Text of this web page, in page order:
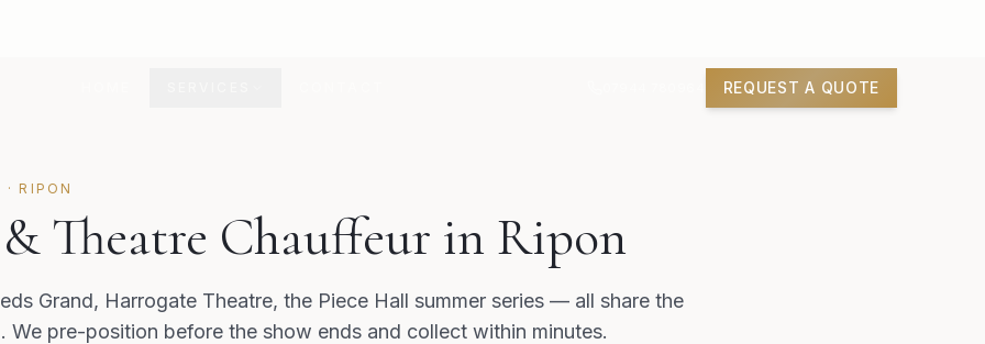
REQUEST A QUOTE
· RIPON
Theatre Chauffeur in Ripon
Grand, Harrogate Theatre, the Piece Hall summer series — all share the
We pre-position before the show ends and collect within minutes.